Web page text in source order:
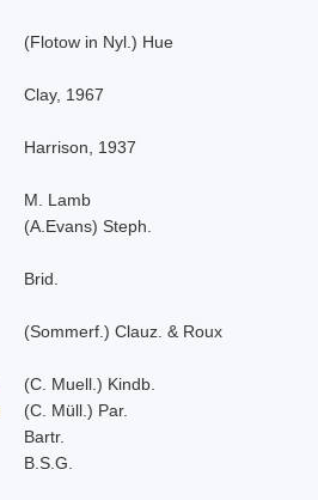
(Flotow in Nyl.) Hue
Clay, 1967
Harrison, 1937
M. Lamb
(A.Evans) Steph.
Brid.
(Sommerf.) Clauz. & Roux
(C. Muell.) Kindb.
(C. Müll.) Par.
Bartr.
B.S.G.